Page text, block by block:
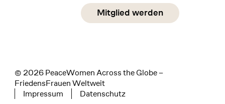
Social Media
linkedin
Mitglied werden
© 2026 PeaceWomen Across the Globe –
FriedensFrauen Weltweit
Tertiary navigation
Impressum Datenschutz